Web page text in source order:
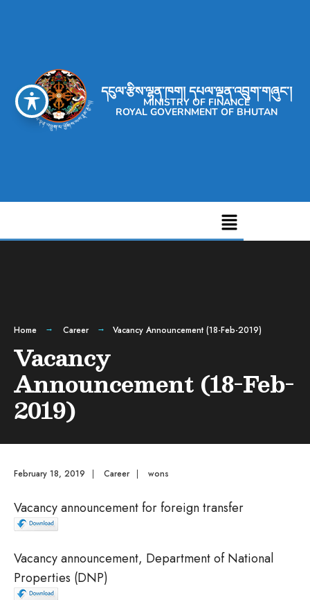
དངུལ་རྩིས་ལྷན་ཁག། དཔལ་ལྡན་འབྲུག་གཞུང་།
MINISTRY OF FINANCE
ROYAL GOVERNMENT OF BHUTAN
Home Career Vacancy Announcement (18-Feb-2019)
Vacancy
Announcement (18-Feb-
2019)
February 18, 2019 | Career | wons
Vacancy announcement for foreign transfer
Vacancy announcement, Department of National
Properties (DNP)